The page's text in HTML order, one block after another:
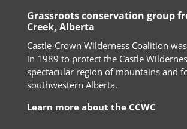
Grassroots conservation group
Creek, Alberta
Castle-Crown Wilderness Coalition
in 1989 to protect the Castle
spectacular region of mountains and
southwestern Alberta.
Learn more about the CCWC